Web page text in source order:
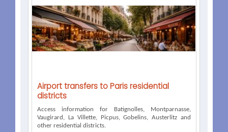
Airport transfers to Paris residential
districts
Access information for Batignolles, Montparnasse,
Vaugirard, La Villette, Picpus, Gobelins, Austerlitz and
other residential districts.